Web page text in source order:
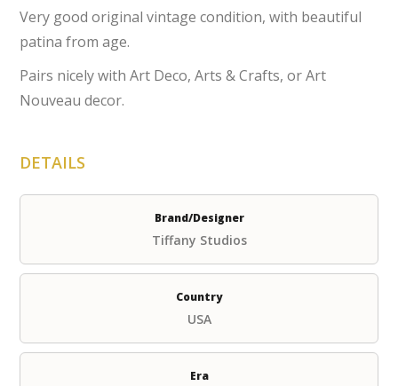
Very good original vintage condition, with beautiful
patina from age.
Pairs nicely with Art Deco, Arts & Crafts, or Art
Nouveau decor.
DETAILS
Brand/Designer
Tiffany Studios
Country
USA
Era